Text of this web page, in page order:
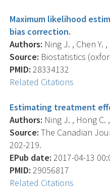
Maximum likelihood
bias correction.
Authors: Ning J. , Chen Y.
Source: Biostatistics
PMID: 28334132
Related Citations
Estimating treatment
Authors: Ning J. , Hong C.
Source: The Canadian
202-219.
EPub date: 2017-04-13
PMID: 29056817
Related Citations